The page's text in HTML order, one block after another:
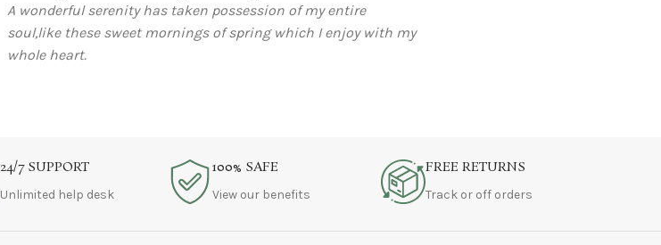
A wonderful serenity has taken possession of my entire
soul,like these sweet mornings of spring which I enjoy with my
whole heart.
24/7 SUPPORT
Unlimited help desk
100% SAFE
View our benefits
FREE RETURNS
Track or off orders